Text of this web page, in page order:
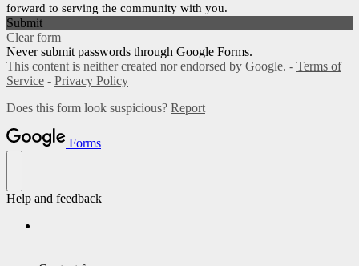
forward to serving the community with you.
Submit
Clear form
Never submit passwords through Google Forms.
This content is neither created nor endorsed by Google. - Terms of
Service - Privacy Policy
Does this form look suspicious? Report
Forms
Help and feedback